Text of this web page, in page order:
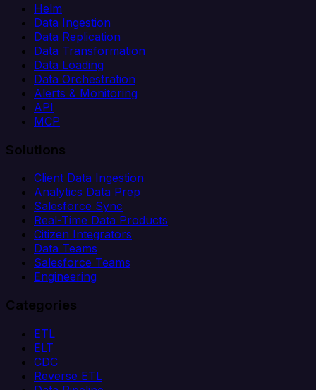
Helm
Data Ingestion
Data Replication
Data Transformation
Data Loading
Data Orchestration
Alerts & Monitoring
API
MCP
Solutions
Client Data Ingestion
Analytics Data Prep
Salesforce Sync
Real-Time Data Products
Citizen Integrators
Data Teams
Salesforce Teams
Engineering
Categories
ETL
ELT
CDC
Reverse ETL